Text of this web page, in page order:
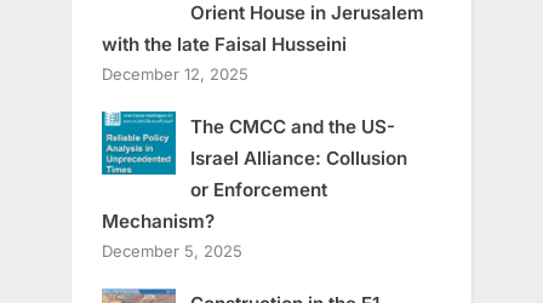
Orient House in Jerusalem
with the late Faisal Husseini
December 12, 2025
The CMCC and the US-
Israel Alliance: Collusion
or Enforcement
Mechanism?
December 5, 2025